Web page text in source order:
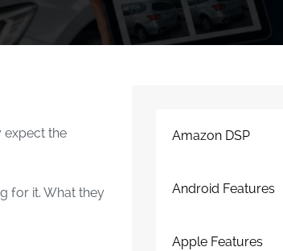
expect the
for it. What they
Amazon DSP
Android Features
Apple Features